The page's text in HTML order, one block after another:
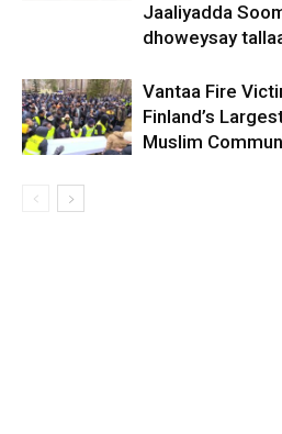
Jaaliyadda
dhoweysay
Vantaa Fire
Finland’s
Muslim